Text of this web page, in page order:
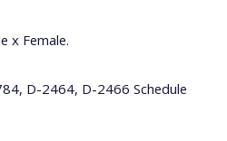
x Female.
D-2464, D-2466 Schedule